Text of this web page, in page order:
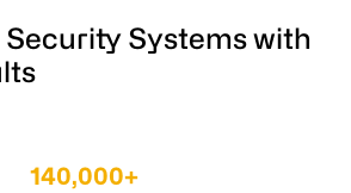
Systems with
140,000+